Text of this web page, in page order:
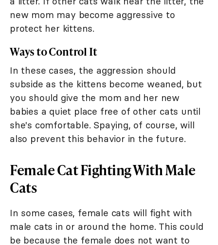
new mom may become aggressive to
protect her kittens.
Ways to Control It
In these cases, the aggression should
subside as the kittens become weaned, but
you should give the mom and her new
babies a quiet place free of other cats until
she's comfortable. Spaying, of course, will
also prevent this behavior in the future.
Female Cat Fighting With Male
Cats
In some cases, female cats will fight with
male cats in or around the home. This could
be because the female does not want to